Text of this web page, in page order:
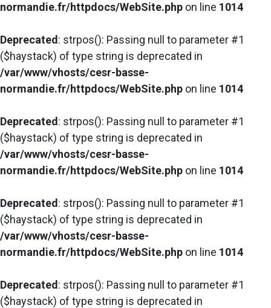
normandie.fr/httpdocs/WebSite.php on line 1014
Deprecated : strpos(): Passing null to parameter #1
($haystack) of type string is deprecated in
/var/www/vhosts/cesr-basse-
normandie.fr/httpdocs/WebSite.php on line 1014
Deprecated : strpos(): Passing null to parameter #1
($haystack) of type string is deprecated in
/var/www/vhosts/cesr-basse-
normandie.fr/httpdocs/WebSite.php on line 1014
Deprecated : strpos(): Passing null to parameter #1
($haystack) of type string is deprecated in
/var/www/vhosts/cesr-basse-
normandie.fr/httpdocs/WebSite.php on line 1014
Deprecated : strpos(): Passing null to parameter #1
($haystack) of type string is deprecated in